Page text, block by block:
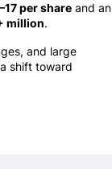
per shareand an
million.
and large
shift toward